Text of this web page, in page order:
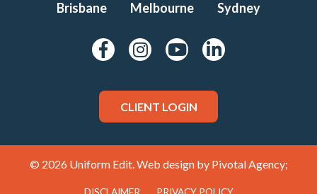
Brisbane Melbourne Sydney
CLIENT LOGIN
© 2026 Uniform Edit. Web design by Pivotal Agency;